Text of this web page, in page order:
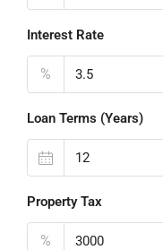
Interest Rate
%
Loan Terms (Years)
Property Tax
%